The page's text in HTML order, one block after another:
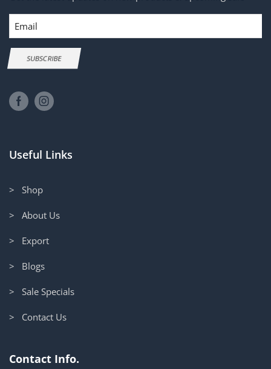
Email
SUBSCRIBE
Useful Links
> Shop
> About Us
> Export
> Blogs
> Sale Specials
> Contact Us
Contact Info.